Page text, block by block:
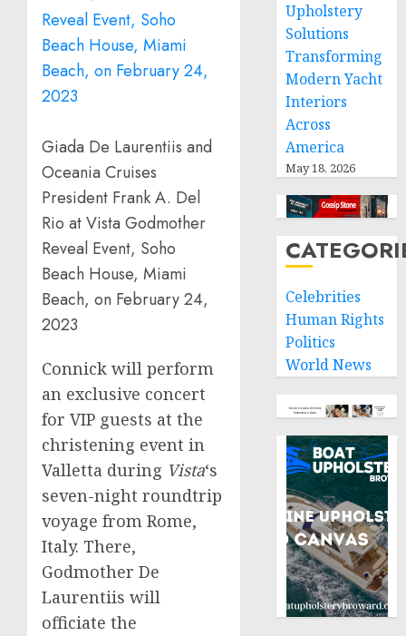
Giada De Laurentiis and
Oceania Cruises
President Frank A. Del
Rio at Vista Godmother
Reveal Event, Soho
Beach House, Miami
Beach, on February 24,
2023
Connick will perform
an exclusive concert
for VIP guests at the
christening event in
Valletta during Vista‘s
seven-night roundtrip
voyage from Rome,
Italy. There,
Godmother De
Laurentiis will
officiate the
Upholstery
Solutions
Transforming
Modern Yacht
Interiors
Across
America
May 18, 2026
Celebrities
Human Rights
Politics
World News